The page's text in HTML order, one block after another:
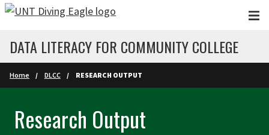
Skip to main content
DATA LITERACY FOR COMMUNITY COLLEGE
Home DLCC RESEARCH OUTPUT
Research Output